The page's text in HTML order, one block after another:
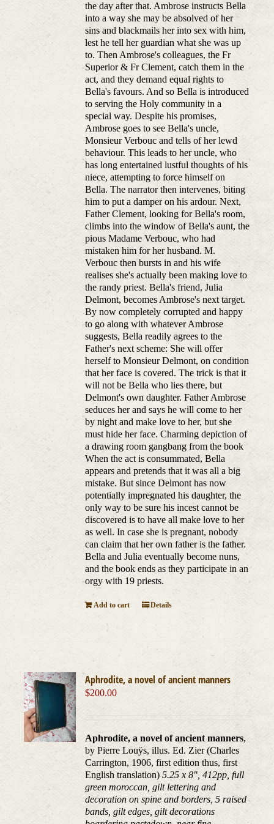
the day after that. Ambrose instructs Bella
into a way she may be absolved of her
sins and blackmails her into sex with him,
lest he tell her guardian what she was up
to. Then Ambrose's colleagues, the Fr
Superior & Fr Clement, catch them in the
act, and they demand equal rights to
Bella's favours. And so Bella is introduced
to serving the Holy community in a
special way. Despite his promises,
Ambrose goes to see Bella's uncle,
Monsieur Verbouc and tells of her lewd
behaviour. This leads to her uncle, who
has long entertained lustful thoughts of his
niece, attempting to force himself on
Bella. The narrator then intervenes, biting
him to put a damper on his ardour. Next,
Father Clement, looking for Bella's room,
climbs into the window of Bella's aunt, the
pious Madame Verbouc, who had
mistaken him for her husband. M.
Verbouc then bursts in and his wife
realises she's actually been making love to
the randy priest. Bella's friend, Julia
Delmont, becomes Ambrose's next target.
By now completely corrupted and happy
to go along with whatever Ambrose
suggests, Bella readily agrees to the
Father's next scheme: She will offer
herself to Monsieur Delmont, on condition
that her face is covered. The trick is that it
will not be Bella who lies there, but
Delmont's own daughter. Father Ambrose
seduces her and says he will come to her
by night and make love to her, but she
must hide her face. Charming depiction of
a drawing room gangbang from the book
When the act is consummated, Bella
appears and pretends that it was all a big
mistake. But since Delmont has now
potentially impregnated his daughter, the
only way to be sure his incest cannot be
discovered is to have all make love to her
as well. In case she is pregnant, nobody
can claim that her own father is the father.
Bella and Julia eventually become nuns,
and the book ends as they participate in an
orgy with 19 priests.
Add to cart Details
Aphrodite, a novel of ancient manners
$200.00
Aphrodite, a novel of ancient manners,
by Pierre Louÿs, illus. Ed. Zier (Charles
Carrington, 1906, first edition thus, first
English translation)5.25 x 8", 412pp, full
green moroccan, gilt lettering and
decoration on spine and borders, 5 raised
bands, gilt edges, gilt decorations